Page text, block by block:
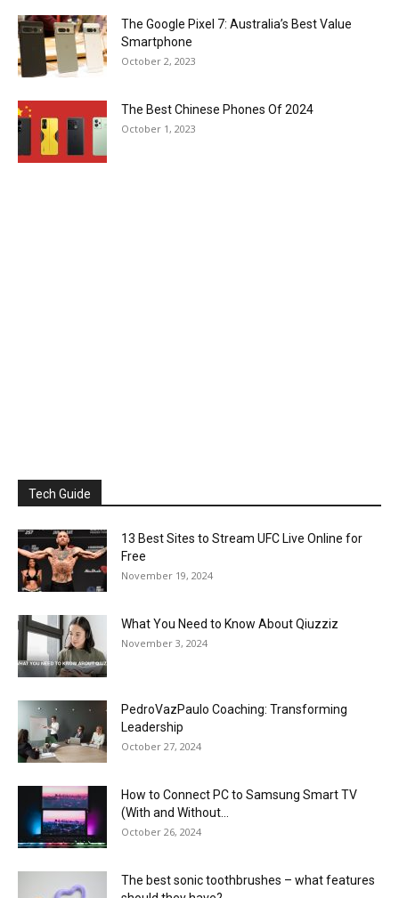
The Google Pixel 7: Australia’s Best Value
Smartphone
October 2, 2023
The Best Chinese Phones Of 2024
October 1, 2023
Tech Guide
13 Best Sites to Stream UFC Live Online for
Free
November 19, 2024
What You Need to Know About Qiuzziz
November 3, 2024
PedroVazPaulo Coaching: Transforming
Leadership
October 27, 2024
How to Connect PC to Samsung Smart TV
(With and Without...
October 26, 2024
The best sonic toothbrushes – what features